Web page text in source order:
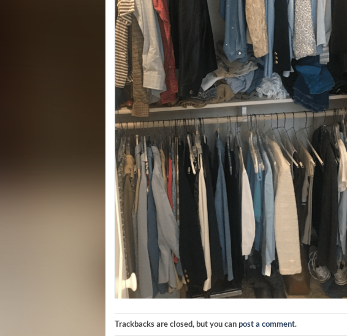
Trackbacks are closed, but you canpost a comment.